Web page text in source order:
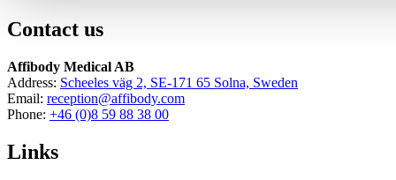
Contact us
Affibody Medical AB
Address: Scheeles väg 2, SE-171 65 Solna, Sweden
Email: reception@affibody.com
Phone: +46 (0)8 59 88 38 00
Links